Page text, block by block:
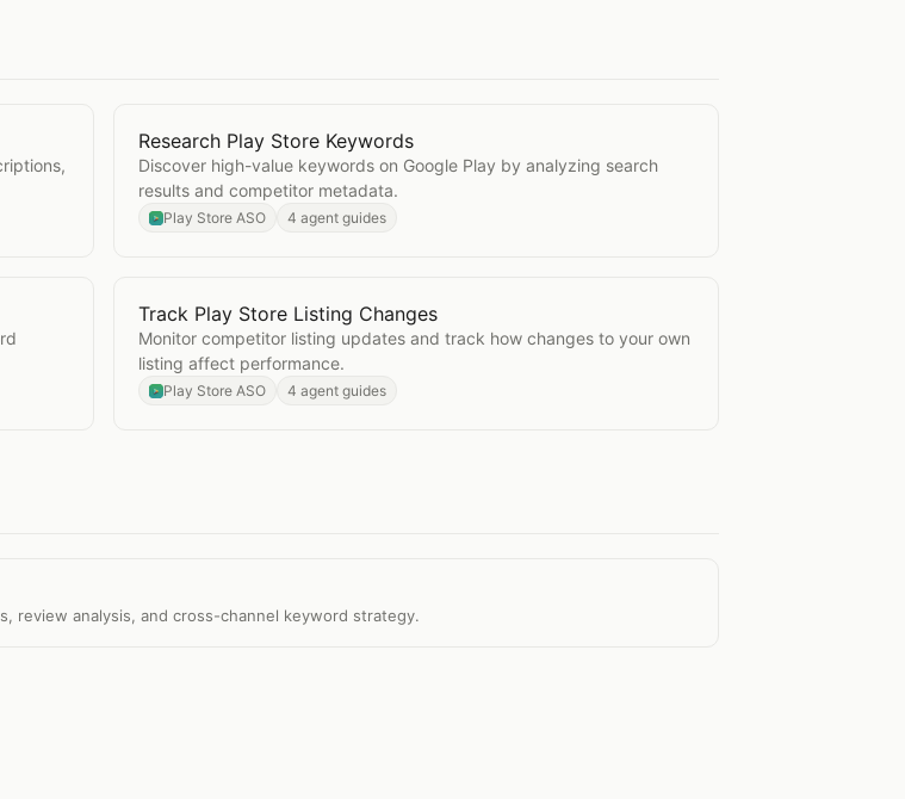
OpenResearch Play Store Keywords
Research Play Store Keywords
Discover high-value keywords on Google Play by analyzing search
results and competitor metadata.
Play Store ASO 4 agent guides
Open Track Play Store Listing Changes
Track Play Store Listing Changes
Monitor competitor listing updates and track how changes to your own
listing affect performance.
Play Store ASO 4 agent guides
review analysis, and cross-channel keyword strategy.